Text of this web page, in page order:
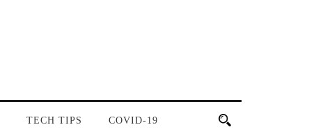
TECH TIPS COVID-19